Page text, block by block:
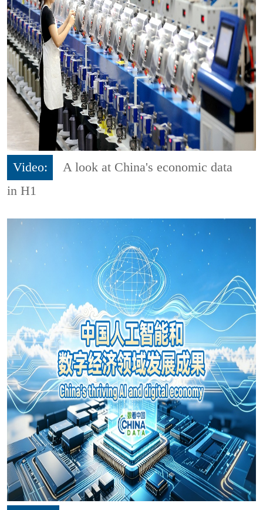
Video:
A look at China's economic data
in H1